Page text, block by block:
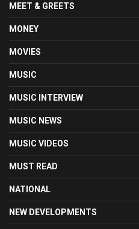
MEET & GREETS
MONEY
MOVIES
MUSIC
MUSIC INTERVIEW
MUSIC NEWS
MUSIC VIDEOS
MUST READ
NATIONAL
NEW DEVELOPMENTS